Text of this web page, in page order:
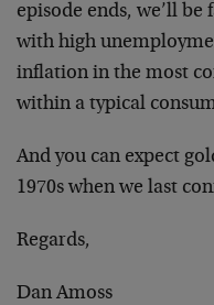
episode ends, we’ll be
with high
inflation in the most
within a typical
And you can expect
1970s when we last
Regards,
Dan Amoss